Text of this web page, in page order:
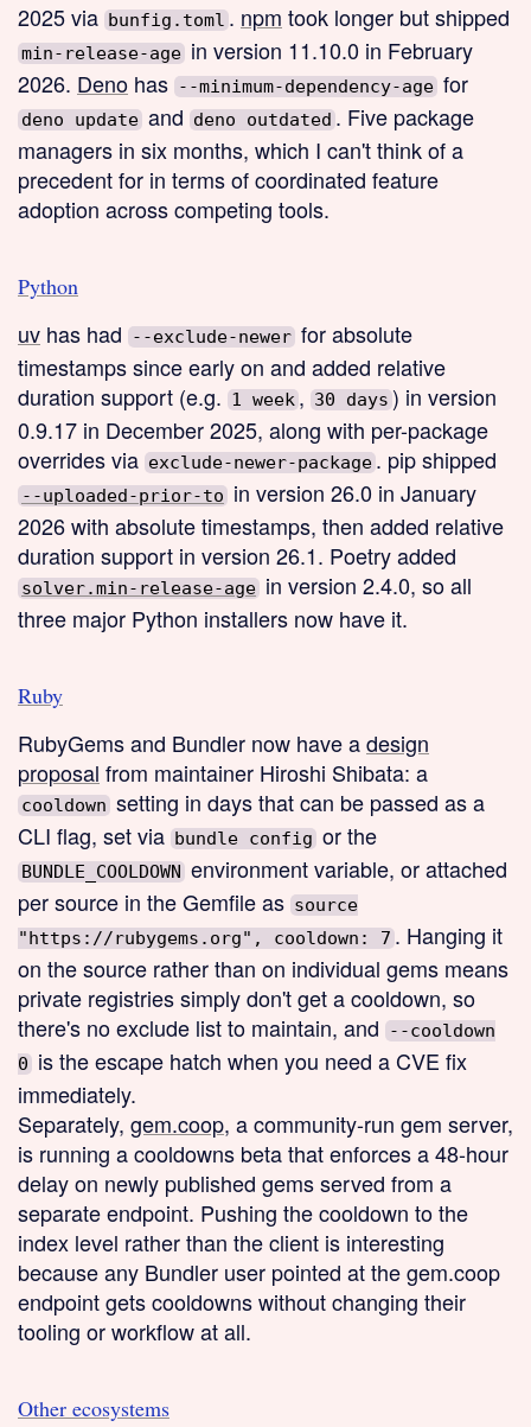
2025 via bunfig.toml . npm took longer but shipped
min-release-age in version 11.10.0 in February
2026. Deno has --minimum-dependency-age for
deno update and deno outdated . Five package
managers in six months, which I can't think of a
precedent for in terms of coordinated feature
adoption across competing tools.
Python
uv has had --exclude-newer for absolute
timestamps since early on and added relative
duration support (e.g. 1 week , 30 days ) in version
0.9.17 in December 2025, along with per-package
overrides via exclude-newer-package . pip shipped
--uploaded-prior-to in version 26.0 in January
2026 with absolute timestamps, then added relative
duration support in version 26.1. Poetry added
solver.min-release-age in version 2.4.0, so all
three major Python installers now have it.
Ruby
RubyGems and Bundler now have adesign
proposal from maintainer Hiroshi Shibata: a
cooldown setting in days that can be passed as a
CLI flag, set via bundle config or the
BUNDLE_COOLDOWN environment variable, or attached
per source in the Gemfile as source
"https://rubygems.org", cooldown: 7 . Hanging it
on the source rather than on individual gems means
private registries simply don't get a cooldown, so
there's no exclude list to maintain, and
--cooldown
0 is the escape hatch when you need a CVE fix
immediately.
Separately, gem.coop, a community-run gem server,
is running a cooldowns beta that enforces a 48-hour
delay on newly published gems served from a
separate endpoint. Pushing the cooldown to the
index level rather than the client is interesting
because any Bundler user pointed at the gem.coop
endpoint gets cooldowns without changing their
tooling or workflow at all.
Other ecosystems